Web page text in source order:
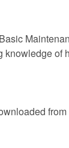
of
from